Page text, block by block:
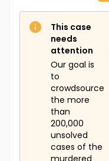
This case
needs
attention
Our goal is
to
crowdsource
the more
than
200,000
unsolved
cases of the